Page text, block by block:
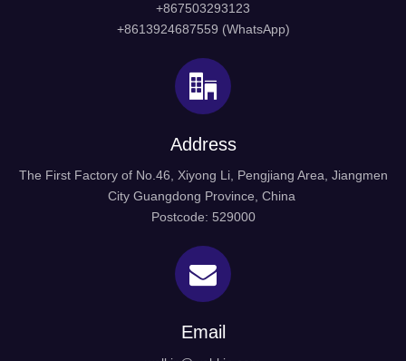
Stainless Steel Casting Handrail Fittings
Material: Stainless steel 304, 316
Finish: SSS/PSS
Packing: Normal white box and carton and pallet
Our features: Best price+guaranteed quality+on-time
Different design is available according to customers'
Connector Handrail
+867503293123
+8613924687559 (WhatsApp)
Address
The First Factory of No.46, Xiyong Li, Pengjiang Area, Jiangmen
City Guangdong Province, China
Postcode: 529000
Email